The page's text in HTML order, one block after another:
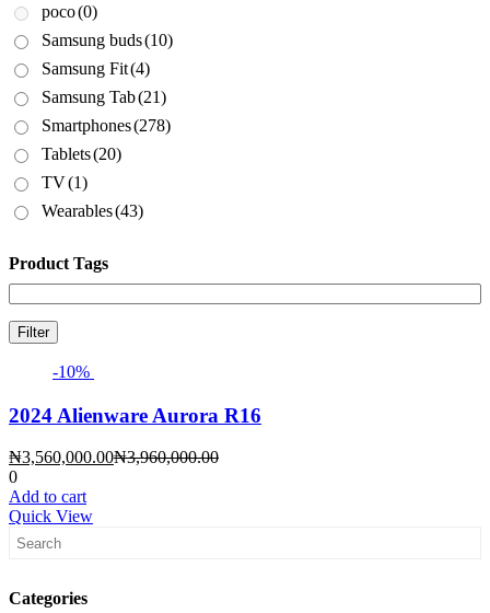
poco(0)
Samsung buds(10)
Samsung Fit(4)
Samsung Tab(21)
Smartphones(278)
Tablets(20)
TV(1)
Wearables(43)
Product Tags
Filter
-10%
2024 Alienware Aurora R16
₦3,560,000.00Current
₦3,960,000.00Original
0
Add to cart
Quick View
Categories